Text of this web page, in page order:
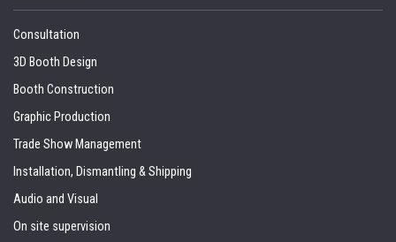
Consultation
3D Booth Design
Booth Construction
Graphic Production
Trade Show Management
Installation, Dismantling & Shipping
Audio and Visual
On site supervision